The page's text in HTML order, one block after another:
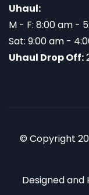
Uhaul:
M - F: 8:00 am -
Sat: 9:00 am -
Uhaul Drop Off:
© Copyright
Designed and